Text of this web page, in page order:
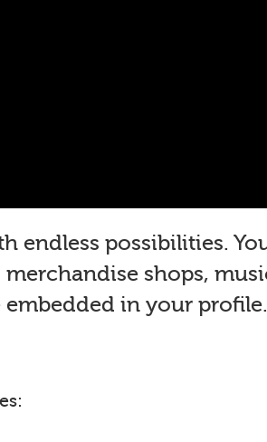
possibilities.
shops,
in your profile.